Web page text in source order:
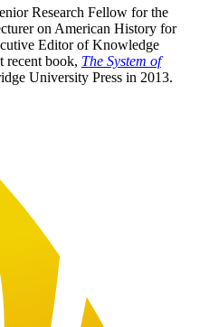
Research Fellow for the
on American History for
Editor of Knowledge
recent book, The System of
University Press in 2013.